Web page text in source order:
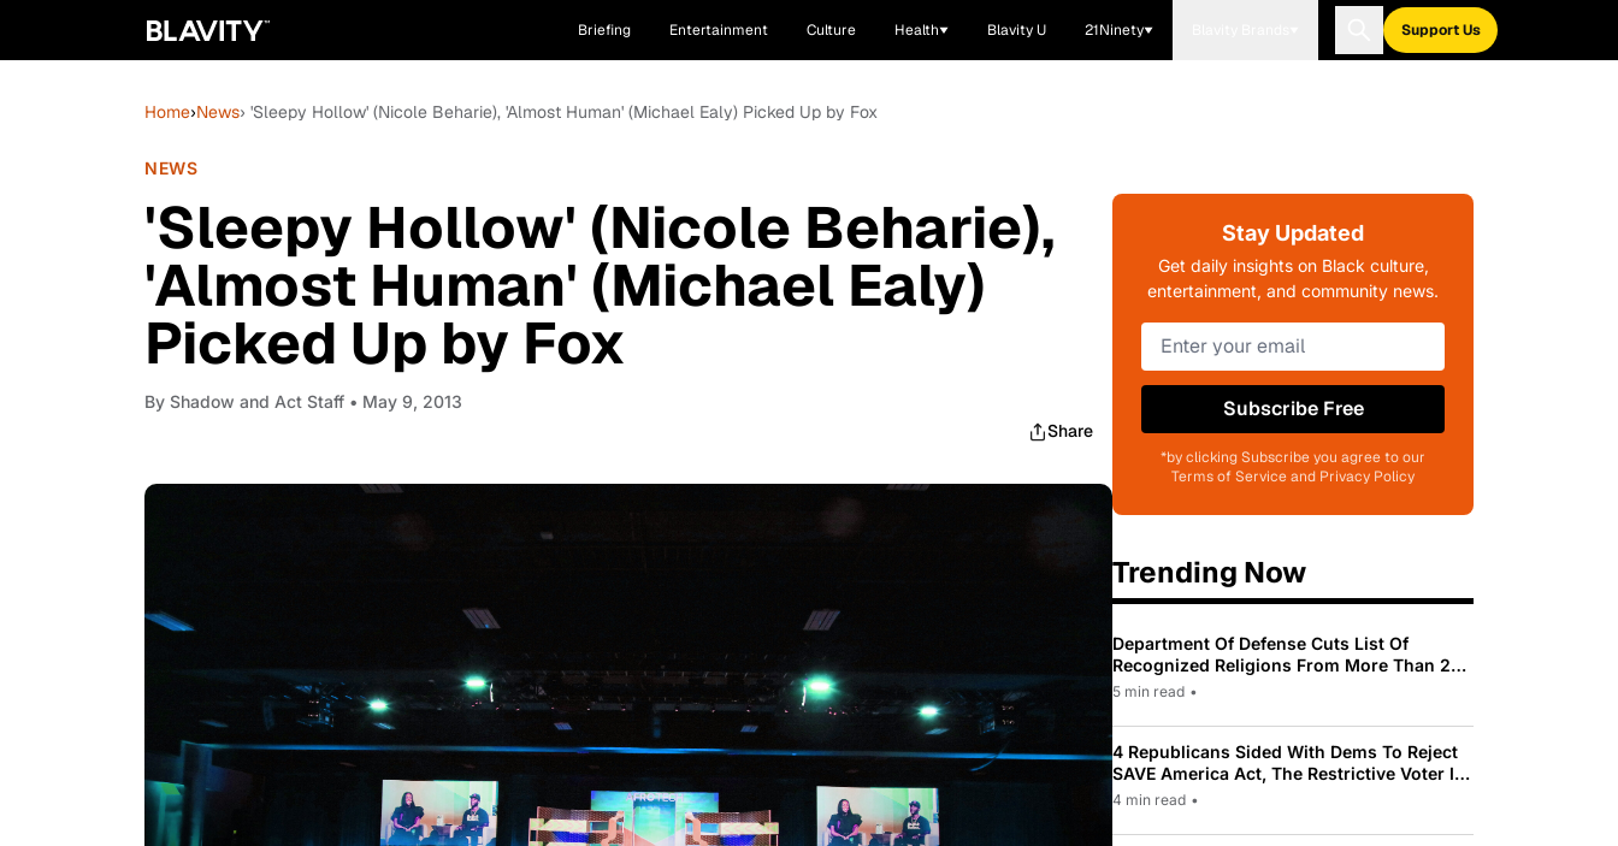
Briefing Entertainment Culture Health Blavity U 21Ninety Support Us
Home›News› 'Sleepy Hollow' (Nicole Beharie), 'Almost Human' (Michael Ealy) Picked Up by Fox
NEWS
'Sleepy Hollow' (Nicole Beharie),
'Almost Human' (Michael Ealy)
Picked Up by Fox
By Shadow and Act Staff • May 9, 2013
Share
Stay Updated
Get daily insights on Black culture,
entertainment, and community news.
Subscribe Free
*by clicking Subscribe you agree to our
Terms of Service and Privacy Policy
Trending Now
Department Of Defense Cuts List Of
Recognized Religions From More Than 200
To Only 31
5 min read •
4 Republicans Sided With Dems To Reject
SAVE America Act, The Restrictive Voter ID
Law Pushed By Trump
4 min read •